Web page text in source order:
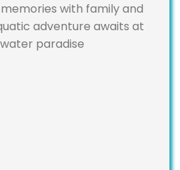
with family and
adventure awaits at
paradise